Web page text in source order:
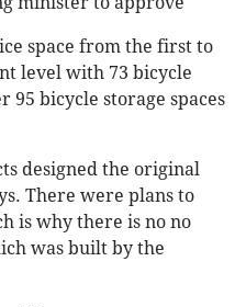
space from the first to
level with 73 bicycle
95 bicycle storage spaces
designed the original
There were plans to
is why there is no no
was built by the